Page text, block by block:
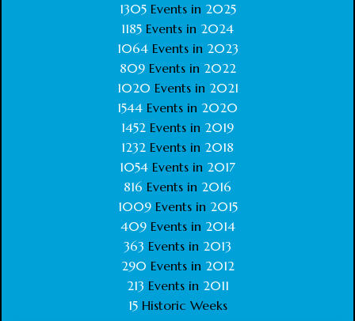
1305 Events in 2025
1185 Events in 2024
1064 Events in 2023
809 Events in 2022
1020 Events in 2021
1544 Events in 2020
1452 Events in 2019
1232 Events in 2018
1054 Events in 2017
816 Events in 2016
1009Events in 2015
409Events in 2014
363 Events in 2013
290 Events in 2012
213 Events in 2011
15Historic Weeks